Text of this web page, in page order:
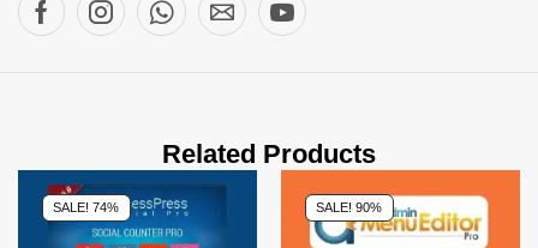
Related Products
SALE! 74% SALE! 90%